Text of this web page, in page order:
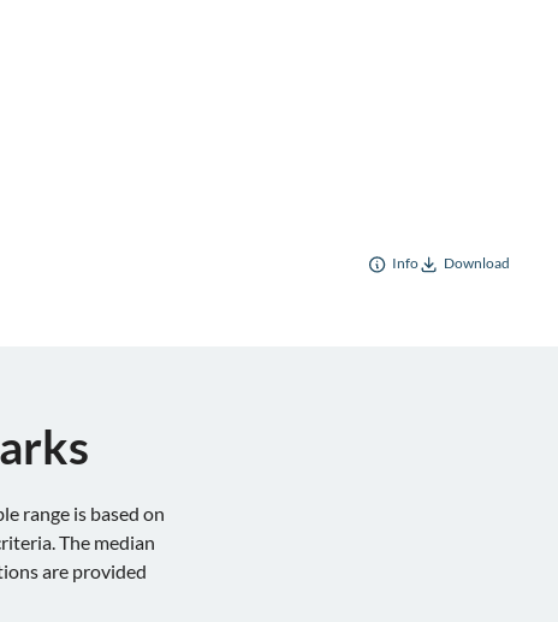
Info Download
range is based on
The median
are provided